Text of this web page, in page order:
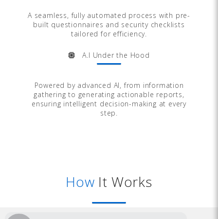
A seamless, fully automated process with pre-
built questionnaires and security checklists
tailored for efficiency.
A.I Under the Hood
Powered by advanced AI, from information
gathering to generating actionable reports,
ensuring intelligent decision-making at every
step.
How It Works